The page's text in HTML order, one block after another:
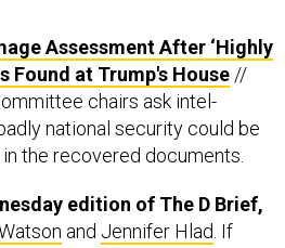
Found at Trump's House//
chairs ask intel-
national security could be
the recovered documents.
andJennifer Hlad . If
to The D Brief, you can